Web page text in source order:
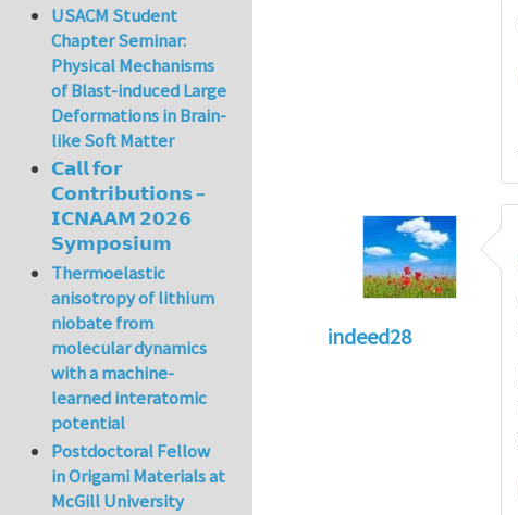
indeed28
USACM Student
Chapter Seminar:
Physical Mechanisms
of Blast-induced Large
Deformations in Brain-
like Soft Matter
𝗖𝗮𝗹𝗹 𝗳𝗼𝗿
𝗖𝗼𝗻𝘁𝗿𝗶𝗯𝘂𝘁𝗶𝗼𝗻𝘀 –
𝗜𝗖𝗡𝗔𝗔𝗠 𝟮𝟬𝟮𝟲
𝗦𝘆𝗺𝗽𝗼𝘀𝗶𝘂𝗺
Thermoelastic
anisotropy of lithium
niobate from
molecular dynamics
with a machine-
learned interatomic
potential
Postdoctoral Fellow
in Origami Materials at
McGill University